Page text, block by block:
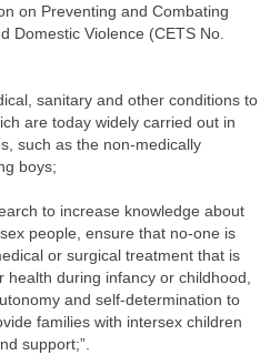
on Preventing and Combating
Domestic Violence (CETS No.
sanitary and other conditions to
are today widely carried out in
such as the non-medically
boys;
to increase knowledge about
people, ensure that no-one is
or surgical treatment that is
health during infancy or childhood,
and self-determination to
families with intersex children
support;”.